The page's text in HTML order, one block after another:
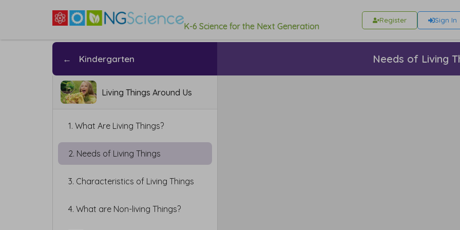
K-6 Science for the Next Generation
Register Sign In
← Kindergarten Needs of Living
Living Things Around Us
1. What Are Living Things?
2. Needs of Living Things
3. Characteristics of Living Things
4. What are Non-living Things?